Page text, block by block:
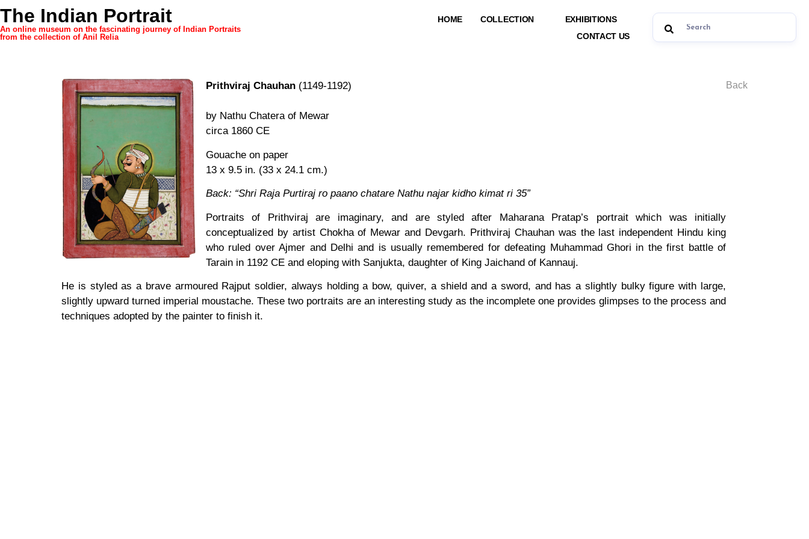
The Indian Portrait
An online museum on the fascinating journey of Indian Portraits
from the collection of Anil Relia
HOME COLLECTION
EXHIBITIONS
CONTACT US
Prithviraj Chauhan (1149-1192)
by Nathu Chatera of Mewar
circa 1860 CE
Gouache on paper
13 x 9.5 in. (33 x 24.1 cm.)
Back: “Shri Raja Purtiraj ro paano chatare Nathu najar kidho kimat ri 35”
Portraits of Prithviraj are imaginary, and are styled after Maharana Pratap’s portrait which was initially
conceptualized by artist Chokha of Mewar and Devgarh. Prithviraj Chauhan was the last independent Hindu king
who ruled over Ajmer and Delhi and is usually remembered for defeating Muhammad Ghori in the first battle of
Tarain in 1192 CE and eloping with Sanjukta, daughter of King Jaichand of Kannauj.
He is styled as a brave armoured Rajput soldier, always holding a bow, quiver, a shield and a sword, and has a slightly bulky figure with large,
slightly upward turned imperial moustache. These two portraits are an interesting study as the incomplete one provides glimpses to the process and
techniques adopted by the painter to finish it.
Back